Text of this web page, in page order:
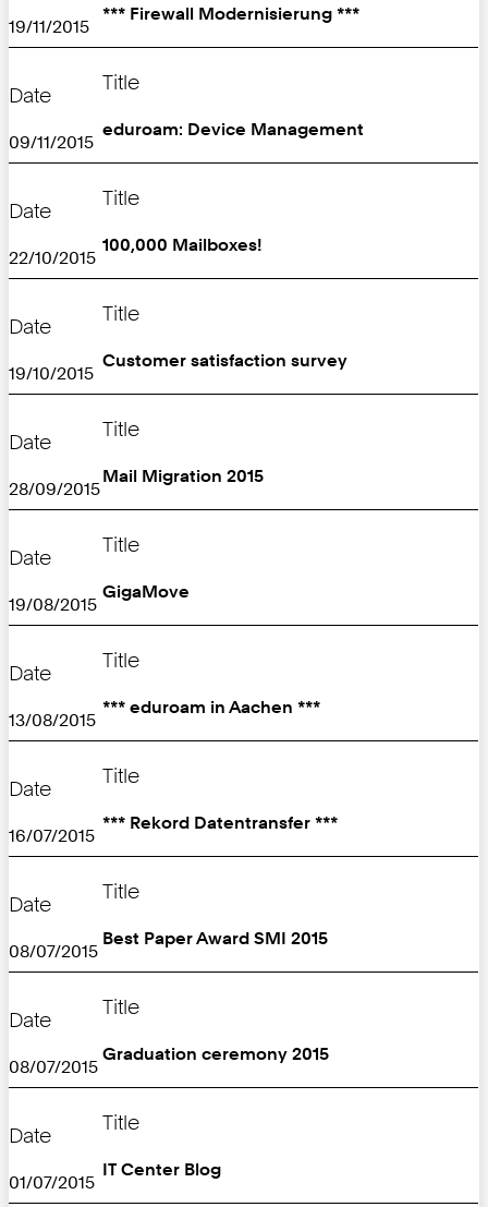
19/11/2015
*** Firewall Modernisierung ***
Date
09/11/2015
Title
eduroam: Device Management
Date
22/10/2015
Title
100,000 Mailboxes!
Date
19/10/2015
Title
Customer satisfaction survey
Date
28/09/2015
Title
Mail Migration 2015
Date
19/08/2015
Title
GigaMove
Date
13/08/2015
Title
*** eduroam in Aachen ***
Date
16/07/2015
Title
*** Rekord Datentransfer ***
Date
08/07/2015
Title
Best Paper Award SMI 2015
Date
08/07/2015
Title
Graduation ceremony 2015
Date
01/07/2015
Title
IT Center Blog